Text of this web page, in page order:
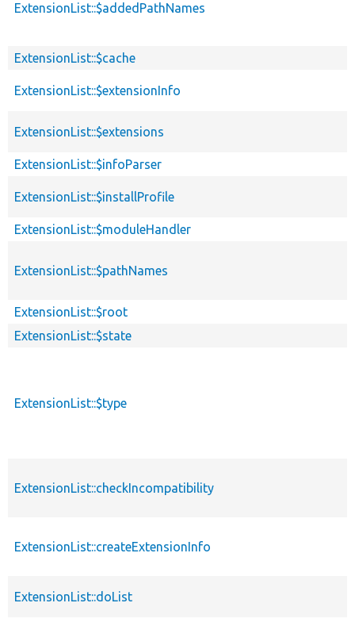
ExtensionList::$addedPathNames
ExtensionList::$cache
ExtensionList::$extensionInfo
ExtensionList::$extensions
ExtensionList::$infoParser
ExtensionList::$installProfile
ExtensionList::$moduleHandler
ExtensionList::$pathNames
ExtensionList::$root
ExtensionList::$state
ExtensionList::$type
ExtensionList::checkIncompatibility
ExtensionList::createExtensionInfo
ExtensionList::doList